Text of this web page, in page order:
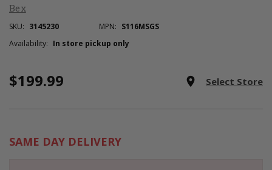
Bex
SKU: 3145230 MPN: S116MSGS
Availability: In store pickup only
Current
Stock:
$199.99 room Select Store
SAME DAY DELIVERY